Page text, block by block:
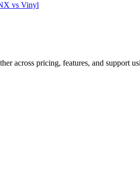
vs Vinyl
across pricing, features, and support